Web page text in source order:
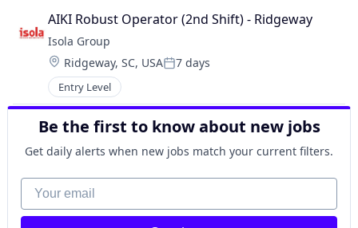
AIKI Robust Operator (2nd Shift) - Ridgeway
Isola Group
Location:
Ridgeway, SC, USAPosted:
7 days
Entry Level
Be the first to know about new jobs
Get daily alerts when new jobs match your current filters.
Your email